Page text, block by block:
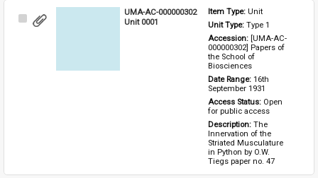
Select
UMA-AC-000000302
Unit 0001
Item Type: Unit
Unit Type: Type 1
Accession: [UMA-AC-
000000302] Papers of
the School of
Biosciences
Date Range: 16th
September 1931
Access Status: Open
for public access
Description: The
Innervation of the
Striated Musculature
in Python by O.W.
Tiegs paper no. 47